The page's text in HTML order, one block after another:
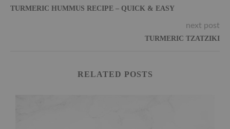
TURMERIC HUMMUS RECIPE – QUICK & EASY
next post
TURMERIC TZATZIKI
RELATED POSTS